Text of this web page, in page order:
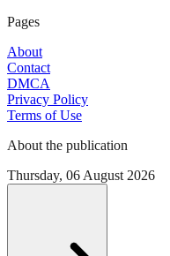
Pages
About
Contact
DMCA
Privacy Policy
Terms of Use
About the publication
Thursday, 06 August 2026